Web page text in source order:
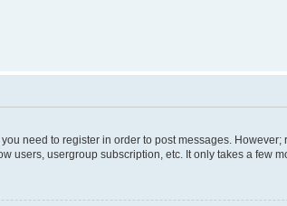
need to register in order to post messages.
users, usergroup subscription, etc. It only takes a few